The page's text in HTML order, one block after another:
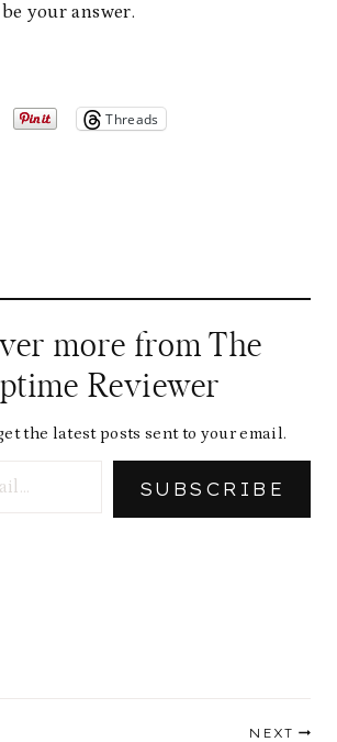
your answer.
Threads
more from The
Reviewer
the latest posts sent to your email.
SUBSCRIBE
NEXT